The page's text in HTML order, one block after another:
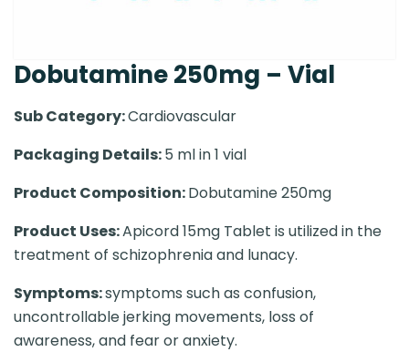
Dobutamine 250mg – Vial
Sub Category:Cardiovascular
Packaging Details:5 ml in 1 vial
Product Composition:Dobutamine 250mg
Product Uses:Apicord 15mg Tablet is utilized in the
treatment of schizophrenia and lunacy.
Symptoms:symptoms such as confusion,
uncontrollable jerking movements, loss of
awareness, and fear or anxiety.